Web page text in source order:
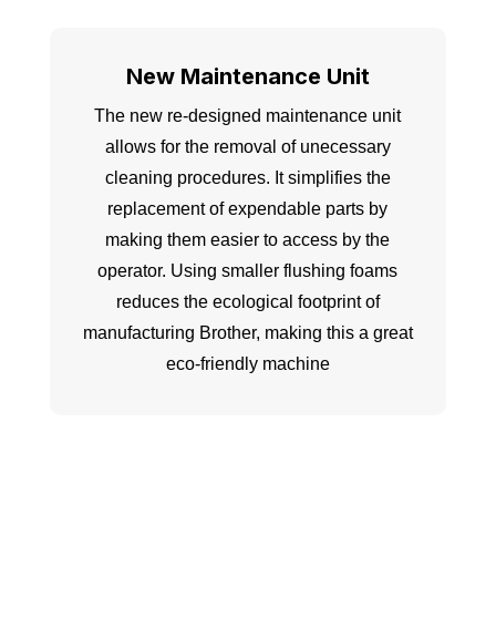
New Maintenance Unit
The new re-designed maintenance unit
allows for the removal of unecessary
cleaning procedures. It simplifies the
replacement of expendable parts by
making them easier to access by the
operator. Using smaller flushing foams
reduces the ecological footprint of
manufacturing Brother, making this a great
eco-friendly machine